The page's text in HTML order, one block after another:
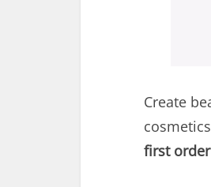
Create
first